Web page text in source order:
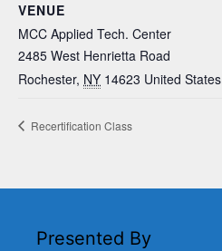
VENUE
MCC Applied Tech. Center
2485 West Henrietta Road
Rochester, NY 14623 United States
Recertification Class
Presented By